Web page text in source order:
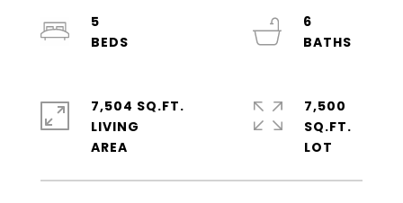
5
6
7,504 SQ.FT.
LIVING
7,500
SQ.FT.